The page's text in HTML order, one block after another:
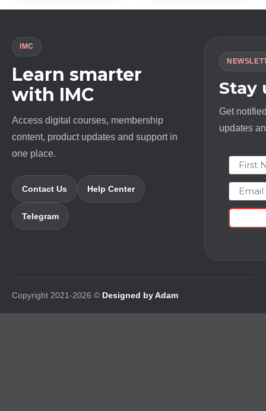
IMC
Learn smarter
with IMC
Access digital courses, membership
content, product updates and support in
one place.
Contact Us Help Center
Telegram
Stay
Get
updates
First
Email
Copyright 2021-2026 © Designed by Adam